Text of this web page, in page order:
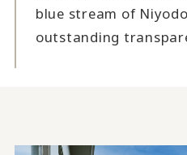
blue stream of
outstanding